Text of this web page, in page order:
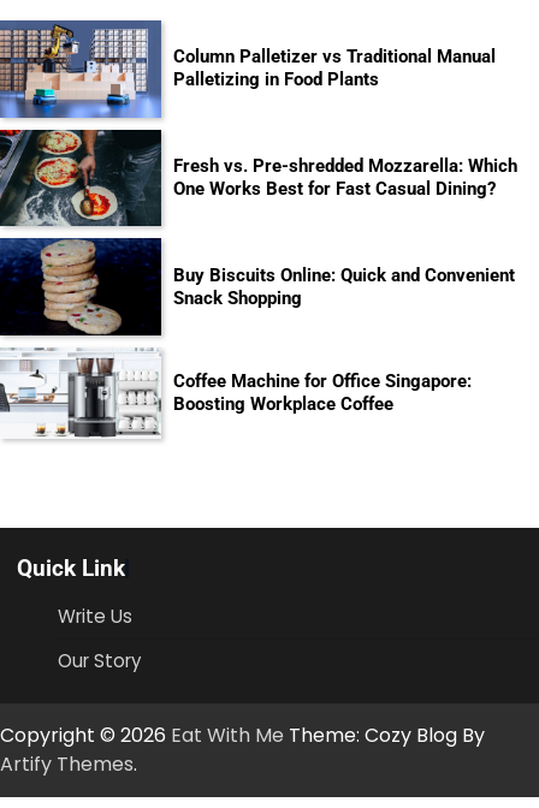
Column Palletizer vs Traditional Manual
Palletizing in Food Plants
Fresh vs. Pre-shredded Mozzarella: Which
One Works Best for Fast Casual Dining?
Buy Biscuits Online: Quick and Convenient
Snack Shopping
Coffee Machine for Office Singapore:
Boosting Workplace Coffee
Quick Link
Write Us
Our Story
Copyright © 2026 Eat With Me Theme: Cozy Blog By
Artify Themes.